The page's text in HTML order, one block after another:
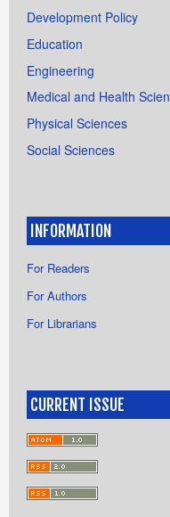
Development Policy
Education
Engineering
Medical and Health
Physical Sciences
Social Sciences
INFORMATION
For Readers
For Authors
For Librarians
CURRENT ISSUE